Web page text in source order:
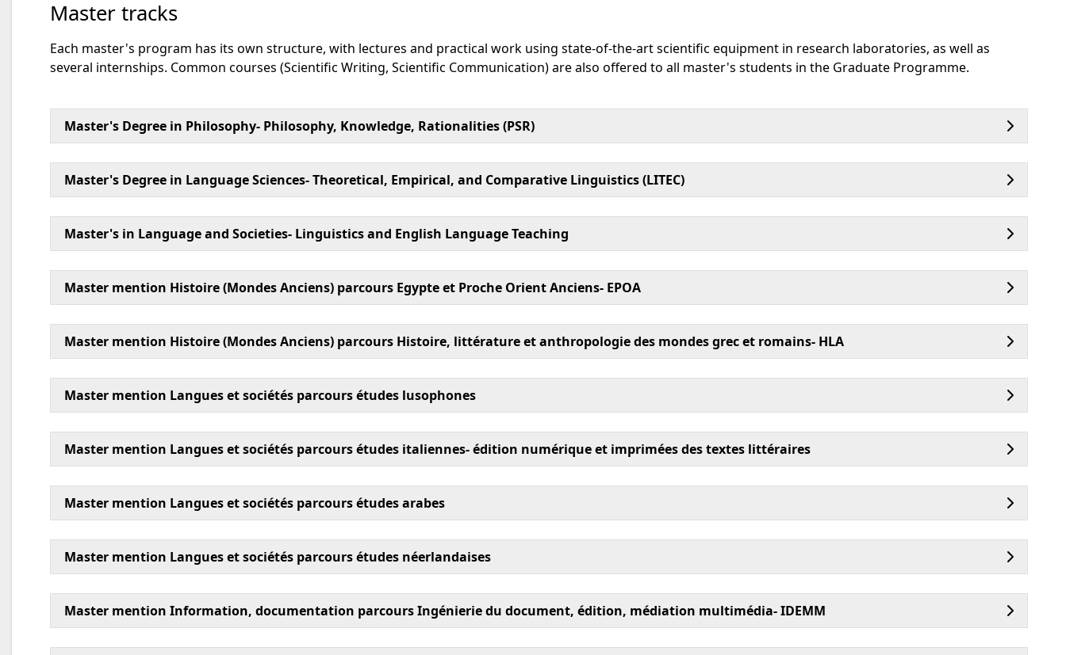
Master tracks
Each master's program has its own structure, with lectures and practical work using state-of-the-art scientific equipment in research laboratories, as well as
several internships. Common courses (Scientific Writing, Scientific Communication) are also offered to all master's students in the Graduate Programme.
Master's Degree in Philosophy- Philosophy, Knowledge, Rationalities (PSR)
Master's Degree in Language Sciences- Theoretical, Empirical, and Comparative Linguistics (LITEC)
Master's in Language and Societies- Linguistics and English Language Teaching
Master mention Histoire (Mondes Anciens) parcours Egypte et Proche Orient Anciens- EPOA
Master mention Histoire (Mondes Anciens) parcours Histoire, littérature et anthropologie des mondes grec et romains- HLA
Master mention Langues et sociétés parcours études lusophones
Master mention Langues et sociétés parcours études italiennes- édition numérique et imprimées des textes littéraires
Master mention Langues et sociétés parcours études arabes
Master mention Langues et sociétés parcours études néerlandaises
Master mention Information, documentation parcours Ingénierie du document, édition, médiation multimédia- IDEMM